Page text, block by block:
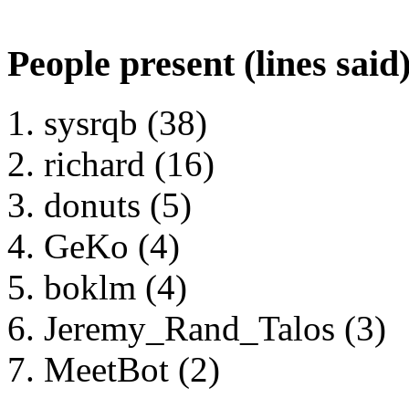
People present (lines
sysrqb (38)
richard (16)
donuts (5)
GeKo (4)
boklm (4)
Jeremy_Rand_Talos (3)
MeetBot (2)